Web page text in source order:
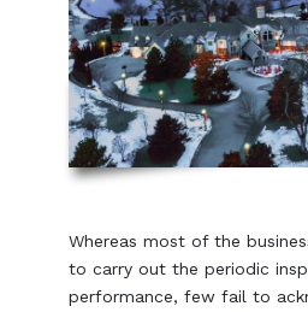
Whereas most of the
to carry out the periodic
performance, few fail to